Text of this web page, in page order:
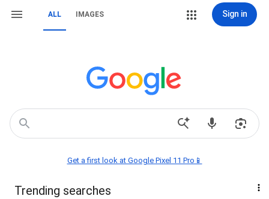
ALL IMAGES Sign in
Get a first look at Google Pixel 11 Pro📱
Trending searches